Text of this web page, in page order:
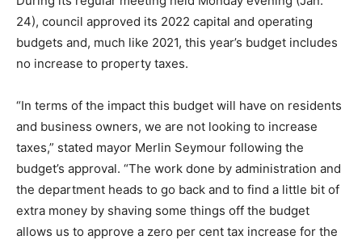
24), council approved its 2022 capital and operating
budgets and, much like 2021, this year’s budget includes
no increase to property taxes.
“In terms of the impact this budget will have on residents
and business owners, we are not looking to increase
taxes,” stated mayor Merlin Seymour following the
budget’s approval. “The work done by administration and
the department heads to go back and to find a little bit of
extra money by shaving some things off the budget
allows us to approve a zero per cent tax increase for the